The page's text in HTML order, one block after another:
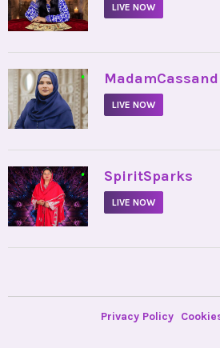
LIVE NOW
•
LIVE NOW
• SpiritSparks
LIVE NOW
Privacy Policy